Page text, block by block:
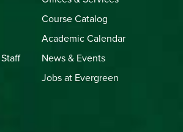
Course Catalog
Academic Calendar
News & Events
Jobs at Evergreen